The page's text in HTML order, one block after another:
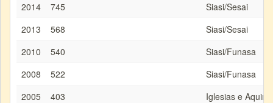
2014
745
Siasi/Sesai
2013
568
Siasi/Sesai
2010
540
Siasi/Funasa
2008
522
Siasi/Funasa
2005
403
Iglesias e Aquino